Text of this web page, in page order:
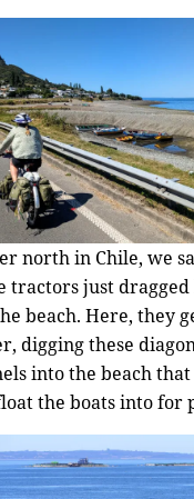
north in Chile, we
tractors just dragged
beach. Here, they
digging these
into the beach
the boats into for